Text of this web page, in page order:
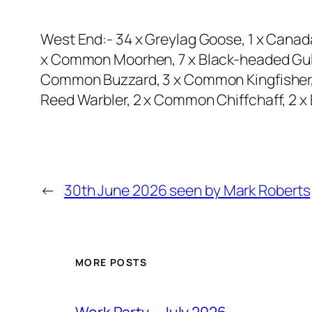
West End:- 34 x Greylag Goose, 1 x
x Common Moorhen, 7 x Black-headed
Common Buzzard, 3 x Common
Reed Warbler, 2 x Common Chiffchaff, 2
← 30th June 2026 seen by Mark Roberts
MORE POSTS